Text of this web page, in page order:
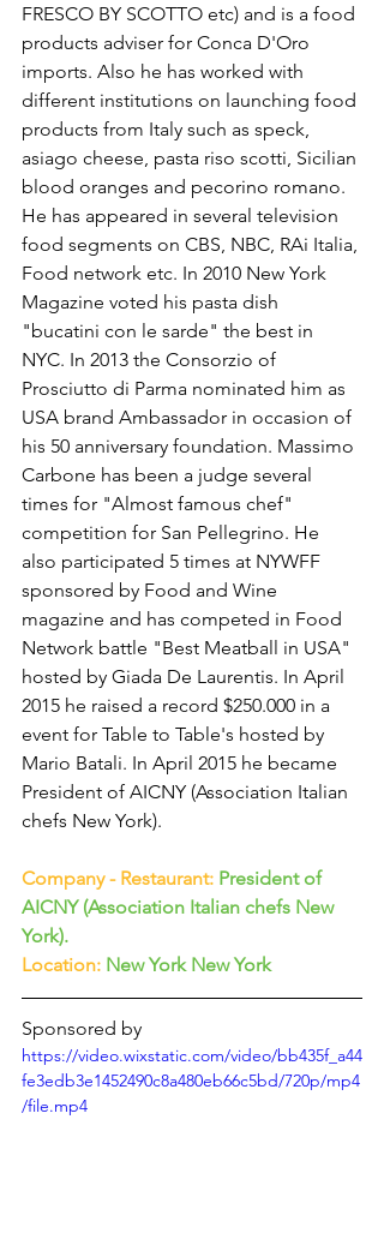
FRESCO BY SCOTTO etc) and is a food
products adviser for Conca D'Oro
imports. Also he has worked with
different institutions on launching food
products from Italy such as speck,
asiago cheese, pasta riso scotti, Sicilian
blood oranges and pecorino romano.
He has appeared in several television
food segments on CBS, NBC, RAi Italia,
Food network etc. In 2010 New York
Magazine voted his pasta dish
"bucatini con le sarde" the best in
NYC. In 2013 the Consorzio of
Prosciutto di Parma nominated him as
USA brand Ambassador in occasion of
his 50 anniversary foundation. Massimo
Carbone has been a judge several
times for "Almost famous chef"
competition for San Pellegrino. He
also participated 5 times at NYWFF
sponsored by Food and Wine
magazine and has competed in Food
Network battle "Best Meatball in USA"
hosted by Giada De Laurentis. In April
2015 he raised a record $250.000 in a
event for Table to Table's hosted by
Mario Batali. In April 2015 he became
President of AICNY (Association Italian
chefs New York).
Company - Restaurant: President of
AICNY (Association Italian chefs New
York).
Location: New York New York
Sponsored by
https://video.wixstatic.com/video/bb435f_a44
fe3edb3e1452490c8a480eb66c5bd/720p/mp4
/file.mp4